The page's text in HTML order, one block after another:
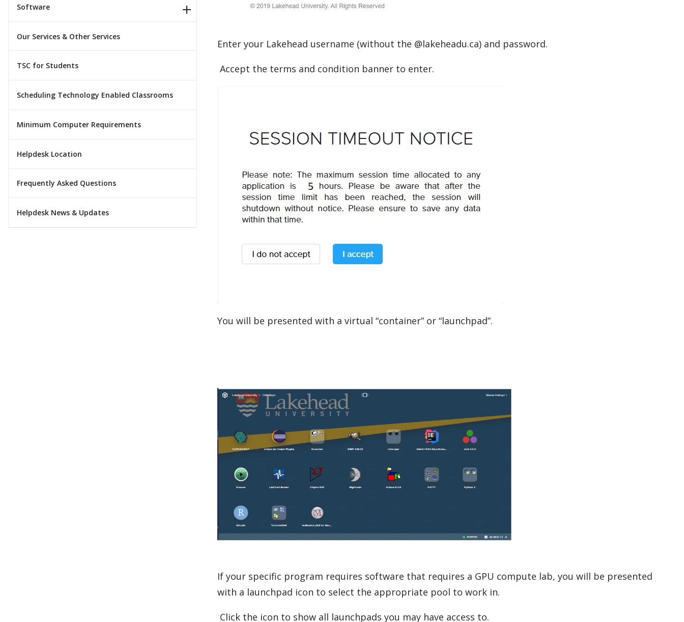
Software
Our Services & Other Services
TSC for Students
Scheduling Technology Enabled Classrooms
Minimum Computer Requirements
Helpdesk Location
Frequently Asked Questions
Helpdesk News & Updates
Enter your Lakehead username (without the @lakeheadu.ca) and password.
Accept the terms and condition banner to enter.
You will be presented with a virtual “container” or “launchpad”.
If your specific program requires software that requires a GPU compute lab, you will be presented
with a launchpad icon to select the appropriate pool to work in.
Click the icon to show all launchpads you may have access to.